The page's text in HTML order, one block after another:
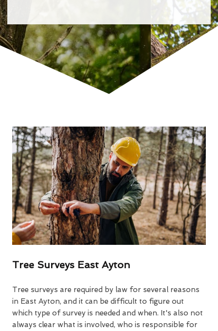
Tree Surveys East Ayton
Tree surveys are required by law for several reasons
in East Ayton, and it can be difficult to figure out
which type of survey is needed and when. It's also not
always clear what is involved, who is responsible for